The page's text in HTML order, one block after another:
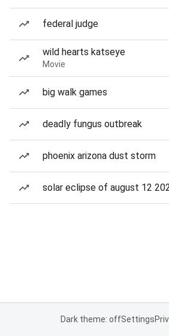
federal judge
wild hearts katseye
Movie
big walk games
deadly fungus outbreak
phoenix arizona dust storm
solar eclipse of august 12
Dark theme: offSettings